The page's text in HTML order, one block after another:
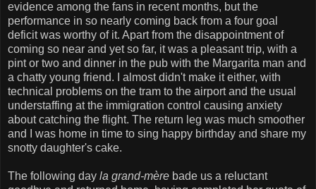
evidence among the fans in recent months, but the
performance in so nearly coming back from a four goal
deficit was worthy of it. Apart from the disappointment of
coming so near and yet so far, it was a pleasant trip, with a
pint or two and dinner in the pub with the Margarita man and
a chatty young friend. I almost didn't make it either, with
technical problems on the tram to the airport and the usual
understaffing at the immigration control causing anxiety
about catching the flight. The return leg was much smoother
and I was home in time to sing happy birthday and share my
snotty daughter's cake.
The following day la grand-mère bade us a reluctant